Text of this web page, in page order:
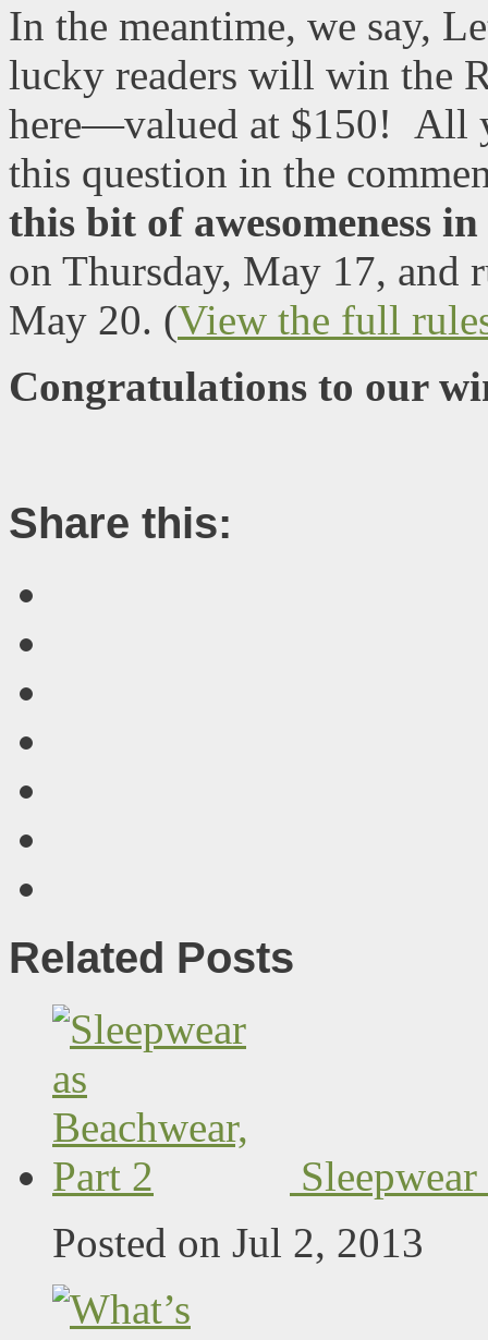
In the meantime, we say,
lucky readers will win the
here—valued at $150! All
this question in the
this bit of awesomeness
on Thursday, May 17, and
May 20. (View the full
Congratulations to our
Share this:
Related Posts
Posted on Jul 2, 2013